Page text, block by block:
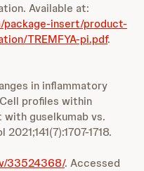
Available at:
package-insert/product-
TREMFYA-pi.pdf.
in inflammatory
profiles within
guselkumab vs.
1718.
33524368/. Accessed